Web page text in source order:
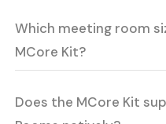
Which meeting room
MCore Kit?
Does the MCore Kit